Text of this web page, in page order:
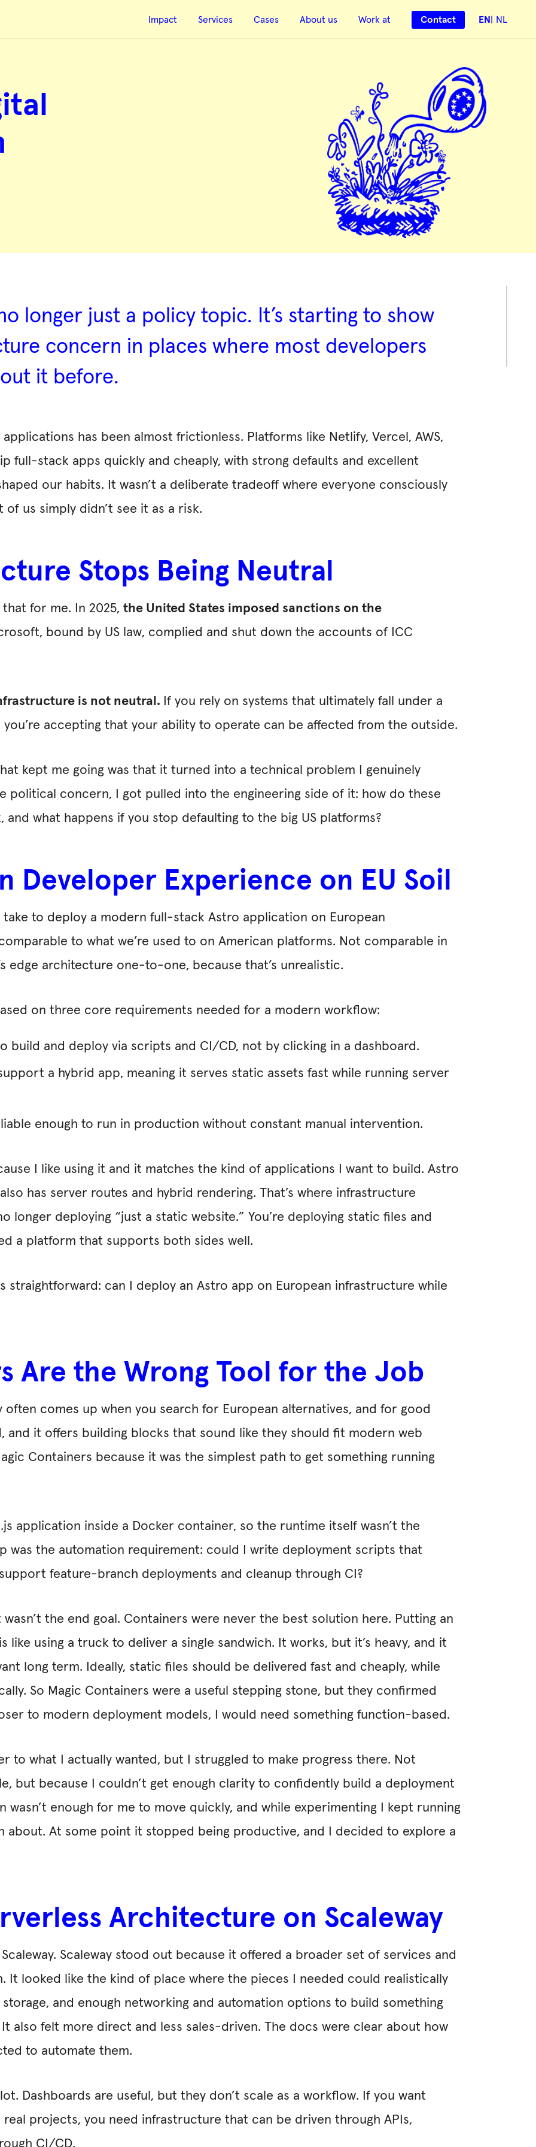
Impact Services Cases About us Work at Contact EN NL
longer just a policy topic. It’s starting to show
concern in places where most developers
it before.
has been almost frictionless. Platforms like Netlify, Vercel, AWS,
full-stack apps quickly and cheaply, with strong defaults and excellent
our habits. It wasn’t a deliberate tradeoff where everyone consciously
us simply didn’t see it as a risk.
Stops Being Neutral
for me. In 2025, the United States imposed sanctions on the
bound by US law, complied and shut down the accounts of ICC
is not neutral. If you rely on systems that ultimately fall under a
accepting that your ability to operate can be affected from the outside.
kept me going was that it turned into a technical problem I genuinely
political concern, I got pulled into the engineering side of it: how do these
what happens if you stop defaulting to the big US platforms?
Developer Experience on EU Soil
to deploy a modern full-stack Astro application on European
to what we’re used to on American platforms. Not comparable in
edge architecture one-to-one, because that’s unrealistic.
on three core requirements needed for a modern workflow:
build and deploy via scripts and CI/CD, not by clicking in a dashboard.
a hybrid app, meaning it serves static assets fast while running server
enough to run in production without constant manual intervention.
I like using it and it matches the kind of applications I want to build. Astro
has server routes and hybrid rendering. That’s where infrastructure
longer deploying “just a static website.” You’re deploying static files and
a platform that supports both sides well.
straightforward: can I deploy an Astro app on European infrastructure while
Are the Wrong Tool for the Job
often comes up when you search for European alternatives, and for good
and it offers building blocks that sound like they should fit modern web
Containers because it was the simplest path to get something running
application inside a Docker container, so the runtime itself wasn’t the
was the automation requirement: could I write deployment scripts that
feature-branch deployments and cleanup through CI?
the end goal. Containers were never the best solution here. Putting an
like using a truck to deliver a single sandwich. It works, but it’s heavy, and it
long term. Ideally, static files should be delivered fast and cheaply, while
So Magic Containers were a useful stepping stone, but they confirmed
to modern deployment models, I would need something function-based.
to what I actually wanted, but I struggled to make progress there. Not
but because I couldn’t get enough clarity to confidently build a deployment
enough for me to move quickly, and while experimenting I kept running
about. At some point it stopped being productive, and I decided to explore a
Architecture on Scaleway
Scaleway stood out because it offered a broader set of services and
It looked like the kind of place where the pieces I needed could realistically
and enough networking and automation options to build something
also felt more direct and less sales-driven. The docs were clear about how
to automate them.
Dashboards are useful, but they don’t scale as a workflow. If you want
projects, you need infrastructure that can be driven through APIs,
CI/CD.